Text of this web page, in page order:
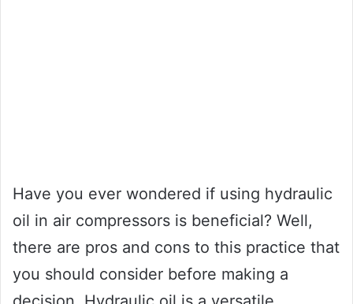
Have you ever wondered if using hydraulic
oil in air compressors is beneficial? Well,
there are pros and cons to this practice that
you should consider before making a